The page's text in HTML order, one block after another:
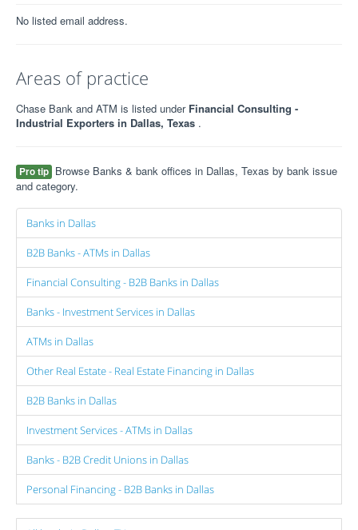
No listed email address.
Areas of practice
Chase Bank and ATM is listed under Financial Consulting -
Industrial Exporters in Dallas, Texas .
Pro tip Browse Banks & bank offices in Dallas, Texas by bank issue
and category.
Banks in Dallas
B2B Banks - ATMs in Dallas
Financial Consulting - B2B Banks in Dallas
Banks - Investment Services in Dallas
ATMs in Dallas
Other Real Estate - Real Estate Financing in Dallas
B2B Banks in Dallas
Investment Services - ATMs in Dallas
Banks - B2B Credit Unions in Dallas
Personal Financing - B2B Banks in Dallas